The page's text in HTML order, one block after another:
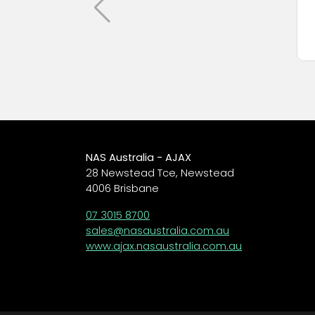
NAS Australia - AJAX
28 Newstead Tce, Newstead
4006 Brisbane
07 3015 8700
sales@nasaustralia.com.au
www.ajax.nasaustralia.com.au